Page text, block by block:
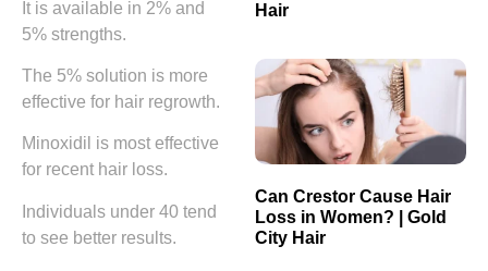
It is available in 2% and
5% strengths.
The 5% solution is more
effective for hair regrowth.
Minoxidil is most effective
for recent hair loss.
Individuals under 40 tend
to see better results.
Hair
Can Crestor Cause Hair
Loss in Women? | Gold
City Hair